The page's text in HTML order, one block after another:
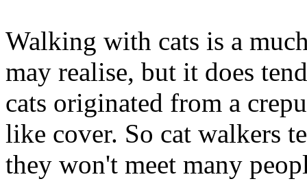
Walking with cats is a
may realise, but it does
cats originated from a
like cover. So cat walkers
they won't meet many